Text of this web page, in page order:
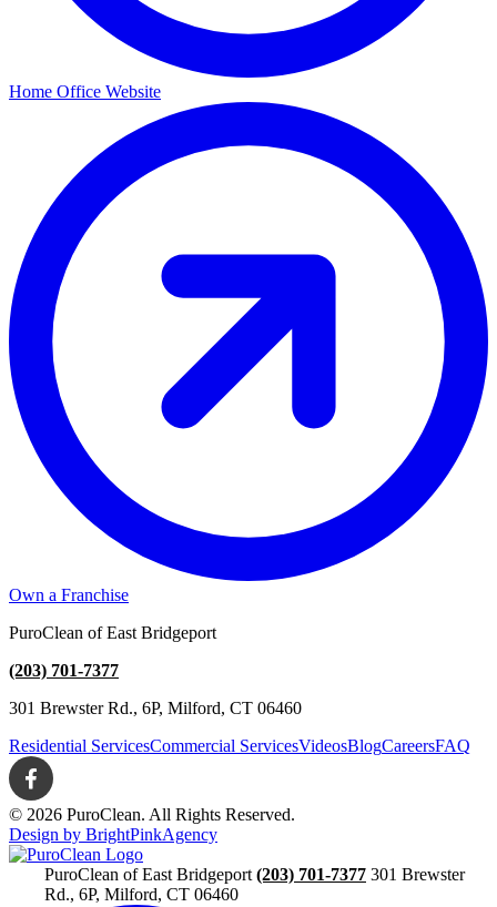
Home Office Website
Own a Franchise
PuroClean of East Bridgeport
(203) 701-7377
301 Brewster Rd., 6P, Milford, CT 06460
Residential ServicesCommercial ServicesVideosBlogCareersFAQ
© 2026 PuroClean. All Rights Reserved.
Design by BrightPinkAgency
PuroClean of East Bridgeport (203) 701-7377 301 Brewster
Rd., 6P, Milford, CT 06460